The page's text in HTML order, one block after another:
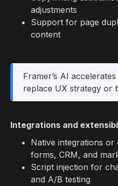
adjustments
Support for page
content
Framer’s AI
replace UX strategy or
Integrations and
Native integrations
forms, CRM, and
Script injection for
and A/B testing